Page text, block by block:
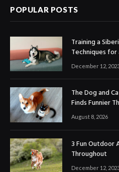
POPULAR POSTS
Training a
Techniques for
December 12,
The Dog and
Finds Funnier
August 8, 2026
3 Fun Outdoor
Throughout
December 12,